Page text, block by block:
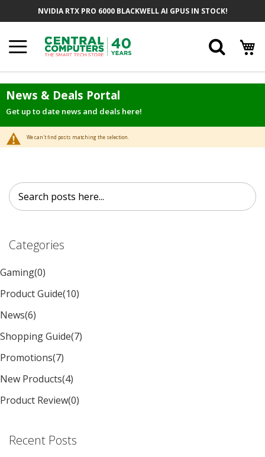
NVIDIA RTX PRO 6000 BLACKWELL AI GPUS IN STOCK!
News & Deals Portal
Get up to date news and deals here!
We can't find posts matching the selection.
Search
Search
Categories
Gaming(0)
Product Guide(10)
News(6)
Shopping Guide(7)
Promotions(7)
New Products(4)
Product Review(0)
Recent Posts